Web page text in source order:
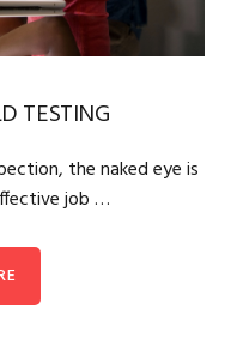
TESTING
the naked eye is
job …